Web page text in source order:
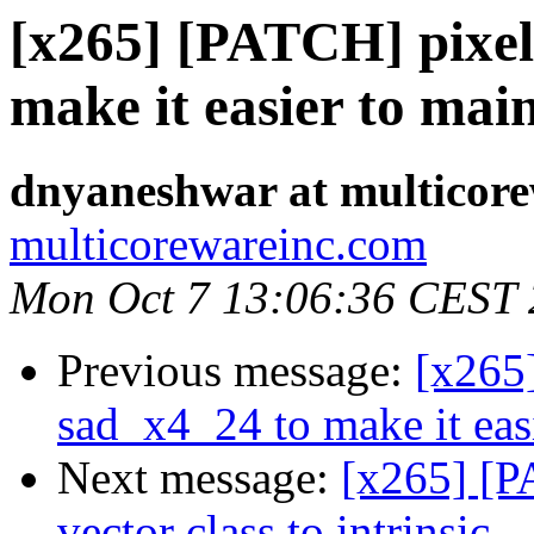
[x265] [PATCH]
make it easier to
dnyaneshwar at
multicorewareinc.com
Mon Oct 7 13:06:36 CEST
Previous message:
sad_x4_24 to make it
Next message: [x265]